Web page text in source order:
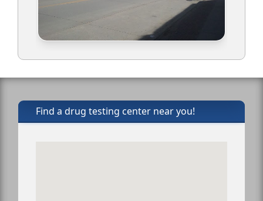
Find a drug testing center near you!